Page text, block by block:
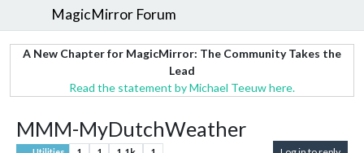
MagicMirror Forum
A New Chapter for MagicMirror: The Community Takes the
Lead
Read the statement by Michael Teeuw here.
MMM-MyDutchWeather